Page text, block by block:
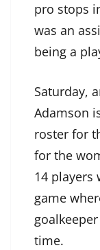
pro stops
was an
being a
Saturday,
Adamson
roster for
for the
14 players
game
time.